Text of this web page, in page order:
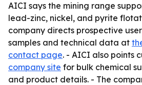
AICI says the mining range
lead-zinc, nickel, and pyrite
company directs prospective
samples and technical data at
contact page. - AICI also points
company site for bulk chemical
and product details. - The